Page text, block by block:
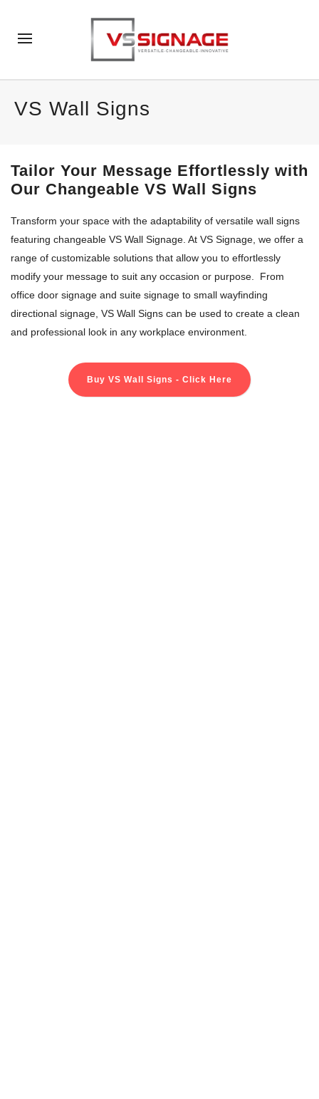
VS Wall Signs
Tailor Your Message Effortlessly with
Our Changeable VS Wall Signs
Transform your space with the adaptability of versatile wall signs
featuring changeable VS Wall Signage . At VS Signage , we offer a
range of customizable solutions that allow you to effortlessly
modify your message to suit any occasion or purpose.
From
office door signage and suite signage to small wayfinding
directional signage, VS Wall Signs can be used to create a clean
and professional look in any workplace environment.
Buy VS Wall Signs - Click Here